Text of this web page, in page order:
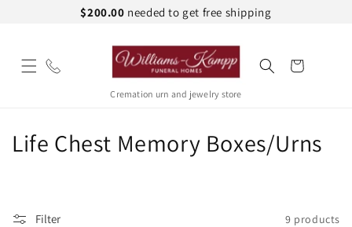
$200.00 needed to get free shipping
Cremation urn and jewelry store
Cart
C
Life Chest Memory Boxes/Urns
Filter 9 products